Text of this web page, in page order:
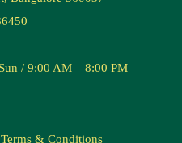
/ 9:00 AM – 8:00 PM
Terms & Conditions